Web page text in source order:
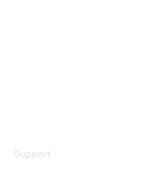
Support